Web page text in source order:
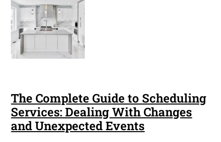
The Complete Guide to Scheduling
Services: Dealing With Changes
and Unexpected Events